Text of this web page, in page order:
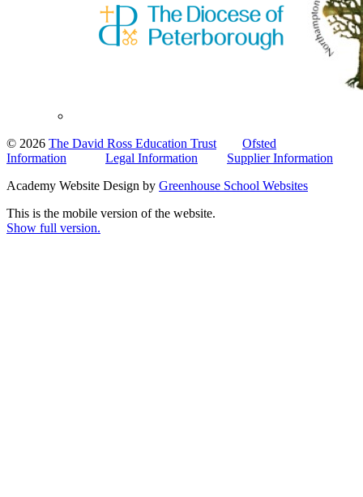
© 2026 The David Ross Education Trust
Ofsted
Information
Legal Information
Supplier Information
Academy Website Design by Greenhouse School Websites
This is the mobile version of the website.
Show full version.